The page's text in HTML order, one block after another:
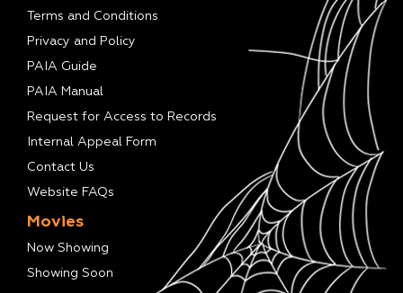
Terms and Conditions
Privacy and Policy
PAIA Guide
PAIA Manual
Request for Access to Records
Internal Appeal Form
Contact Us
Website FAQs
Movies
Now Showing
Showing Soon